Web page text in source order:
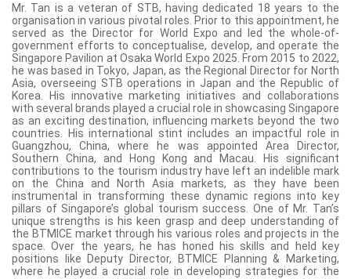
Mr. Tan is a veteran of STB, having dedicated 18 years to the
organisation in various pivotal roles. Prior to this appointment, he
served as the Director for World Expo and led the whole-of-
government efforts to conceptualise, develop, and operate the
Singapore Pavilion at Osaka World Expo 2025. From 2015 to 2022,
he was based in Tokyo, Japan, as the Regional Director for North
Asia, overseeing STB operations in Japan and the Republic of
Korea. His innovative marketing initiatives and collaborations
with several brands played a crucial role in showcasing Singapore
as an exciting destination, influencing markets beyond the two
countries. His international stint includes an impactful role in
Guangzhou, China, where he was appointed Area Director,
Southern China, and Hong Kong and Macau. His significant
contributions to the tourism industry have left an indelible mark
on the China and North Asia markets, as they have been
instrumental in transforming these dynamic regions into key
pillars of Singapore’s global tourism success. One of Mr. Tan’s
unique strengths is his keen grasp and deep understanding of
the BTMICE market through his various roles and projects in the
space. Over the years, he has honed his skills and held key
positions like Deputy Director, BTMICE Planning & Marketing,
where he played a crucial role in developing strategies for the